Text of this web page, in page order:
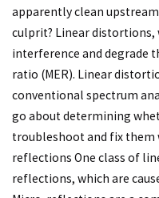
apparently clean
culprit? Linear distortions,
interference and degrade
ratio (MER). Linear
conventional spectrum
go about determining
troubleshoot and fix them
reflections One class of
reflections, which are